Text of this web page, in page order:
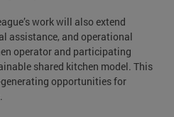
work will also extend
assistance, and operational
operator and participating
shared kitchen model. This
opportunities for